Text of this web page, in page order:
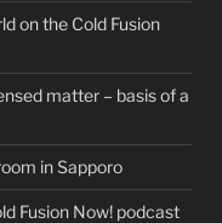
on the Cold Fusion
matter – basis of a
in Sapporo
Fusion Now! podcast